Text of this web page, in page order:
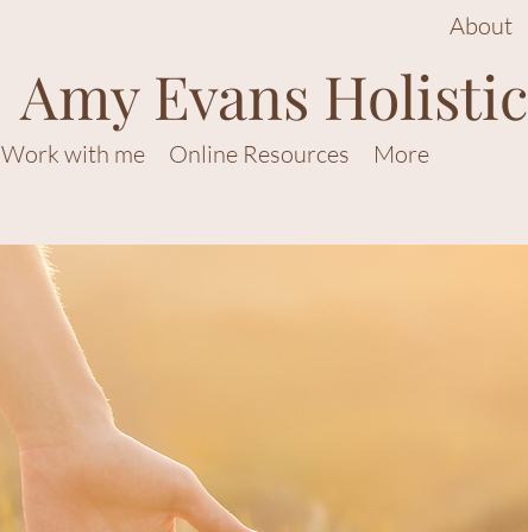
About
Amy Evans Holistic
Work with me Online Resources More